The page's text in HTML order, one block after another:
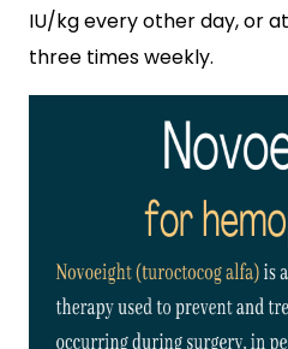
IU/kg every other day, or
three times weekly.